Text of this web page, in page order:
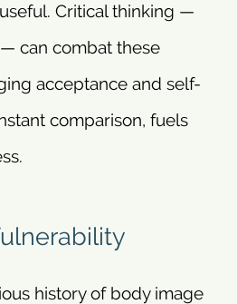
Critical thinking —
can combat these
acceptance and self-
comparison, fuels
history of body image